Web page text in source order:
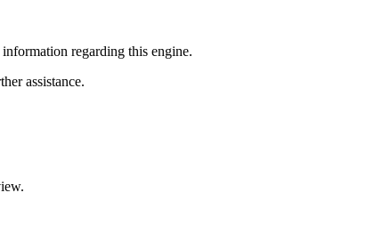
regarding this engine.
assistance.